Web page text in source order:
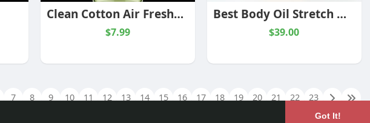
Got It!
Clean Cotton Air Freshener & Burning Oil™
$7.99
Best Body Oil Stretch Marks
$39.00
7 8 9 10 11 12 13 14 15 16 17 18 19 20 21 22 23